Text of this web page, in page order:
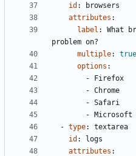
id :
browsers
attributes :
label :
What
problem on?
multiple:
true
options :
- Firefox
- Chrome
- Safari
- Microsoft
- type:
textarea
id :
logs
attributes :